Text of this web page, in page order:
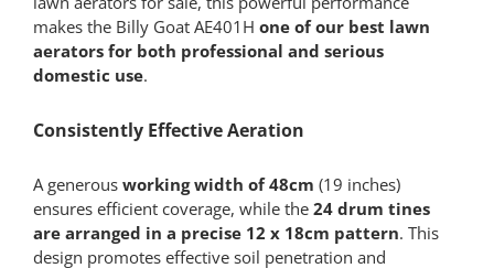
makes the Billy Goat AE401H one of our best lawn
aerators for both professional and serious
domestic use.
Consistently Effective Aeration
A generous working width of 48cm (19 inches)
ensures efficient coverage, while the 24 drum tines
are arranged in a precise 12 x 18cm pattern. This
design promotes effective soil penetration and